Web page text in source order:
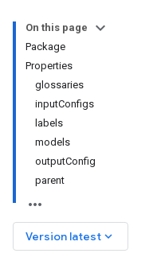
On this page
Package
Properties
glossaries
inputConfigs
labels
models
outputConfig
parent
Version latest keyboard_arrow_down